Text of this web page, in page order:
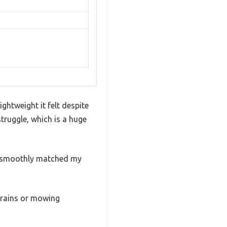
it felt despite
which is a huge
matched my
or mowing